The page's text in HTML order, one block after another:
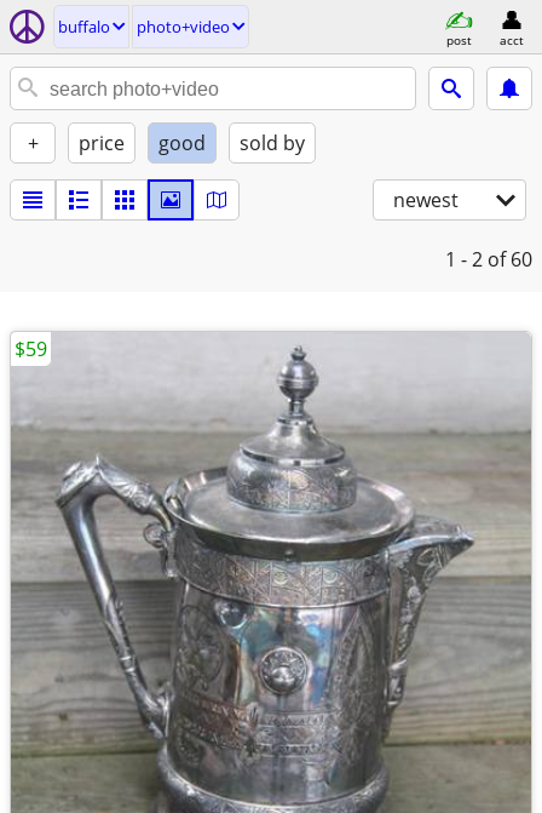
buffalo photo+video
post acct
+ price good sold by
newest
1 - 2 of 60
$59